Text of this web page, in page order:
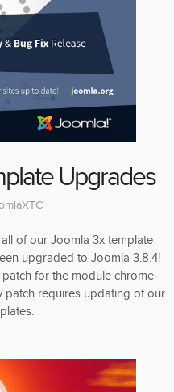
Upgrades
of our Joomla 3x template
upgraded to Joomla 3.8.4!
for the module chrome
patch requires updating of our